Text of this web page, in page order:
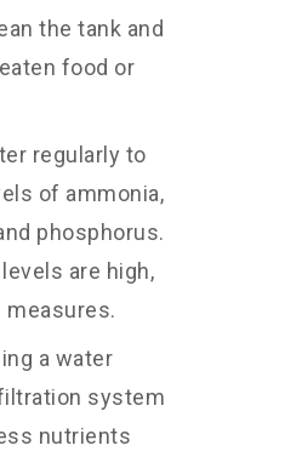
the tank and
food or
regularly to
of ammonia,
phosphorus.
are high,
a water
system
nutrients